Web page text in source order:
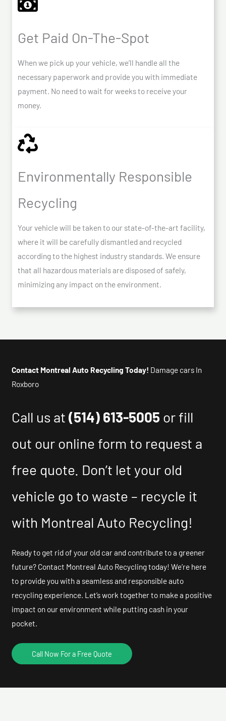
Get Paid On-The-Spot
When we pick up your vehicle, we’ll handle all the
necessary paperwork and provide you with immediate
payment. No need to wait for weeks to receive your
money.
Environmentally Responsible
Recycling
Your vehicle will be taken to our state-of-the-art facility,
where it will be carefully dismantled and recycled
according to the highest industry standards. We ensure
that all hazardous materials are disposed of safely,
minimizing any impact on the environment.
Contact Montreal Auto Recycling Today! Damage cars In
Roxboro
Call us at(514) 613-5005 or fill
out our online form to request a
free quote. Don’t let your old
vehicle go to waste – recycle it
with Montreal Auto Recycling!
Ready to get rid of your old car and contribute to a greener
future? Contact Montreal Auto Recycling today! We’re here
to provide you with a seamless and responsible auto
recycling experience. Let’s work together to make a positive
impact on our environment while putting cash in your
pocket.
Call Now For a Free Quote